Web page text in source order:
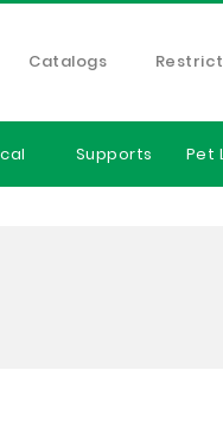
Catalogs
Supports Pet